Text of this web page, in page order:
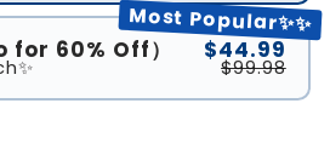
Most Popular✨✨
for 60% Off） $44.99
$99.98